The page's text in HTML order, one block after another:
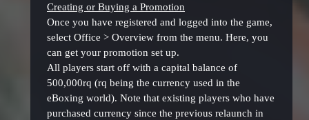
Creating or Buying a Promotion
Once you have registered and logged into the game,
select Office > Overview from the menu. Here, you
can get your promotion set up.
All players start off with a capital balance of
500,000rq (rq being the currency used in the
eBoxing world). Note that existing players who have
purchased currency since the previous relaunch in